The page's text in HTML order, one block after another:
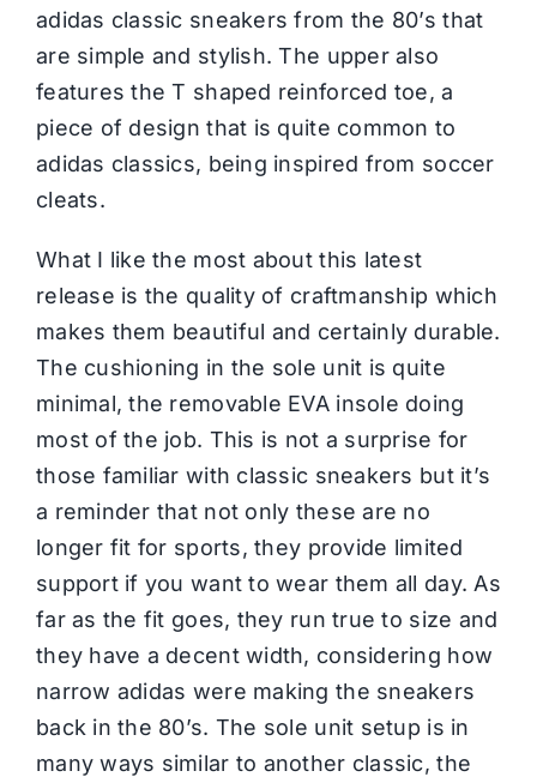
adidas classic sneakers from the 80’s that
are simple and stylish. The upper also
features the T shaped reinforced toe, a
piece of design that is quite common to
adidas classics, being inspired from soccer
cleats.
What I like the most about this latest
release is the quality of craftmanship which
makes them beautiful and certainly durable.
The cushioning in the sole unit is quite
minimal, the removable EVA insole doing
most of the job. This is not a surprise for
those familiar with classic sneakers but it’s
a reminder that not only these are no
longer fit for sports, they provide limited
support if you want to wear them all day. As
far as the fit goes, they run true to size and
they have a decent width, considering how
narrow adidas were making the sneakers
back in the 80’s. The sole unit setup is in
many ways similar to another classic, the